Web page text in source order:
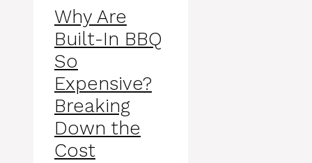
Why Are
Built-In BBQ
So
Expensive?
Breaking
Down the
Cost